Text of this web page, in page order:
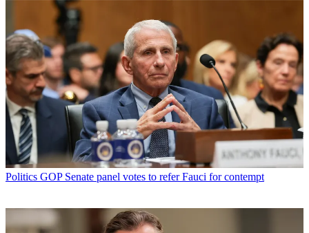
Politics GOP Senate panel votes to refer Fauci for contempt